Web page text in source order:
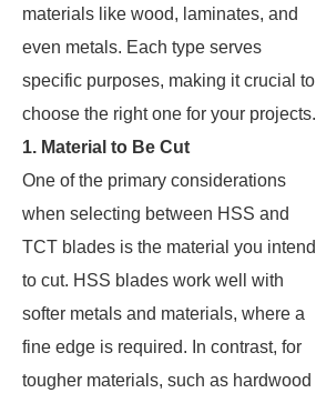
materials like wood, laminates, and
even metals. Each type serves
specific purposes, making it crucial to
choose the right one for your projects.
1. Material to Be Cut
One of the primary considerations
when selecting between HSS and
TCT blades is the material you intend
to cut. HSS blades work well with
softer metals and materials, where a
fine edge is required. In contrast, for
tougher materials, such as hardwood